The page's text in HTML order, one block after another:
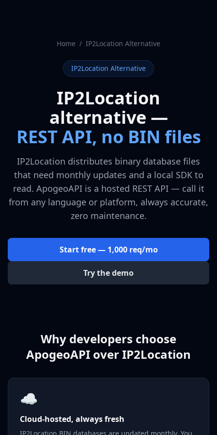
Home / IP2Location Alternative
IP2Location Alternative
IP2Location
alternative —
REST API, no BIN files
IP2Location distributes binary database files
that need monthly updates and a local SDK to
read. ApogeoAPI is a hosted REST API — call it
from any language or platform, always accurate,
zero maintenance.
Start free — 1,000 req/mo
Try the demo
Why developers choose
ApogeoAPI over IP2Location
☁️
Cloud-hosted, always fresh